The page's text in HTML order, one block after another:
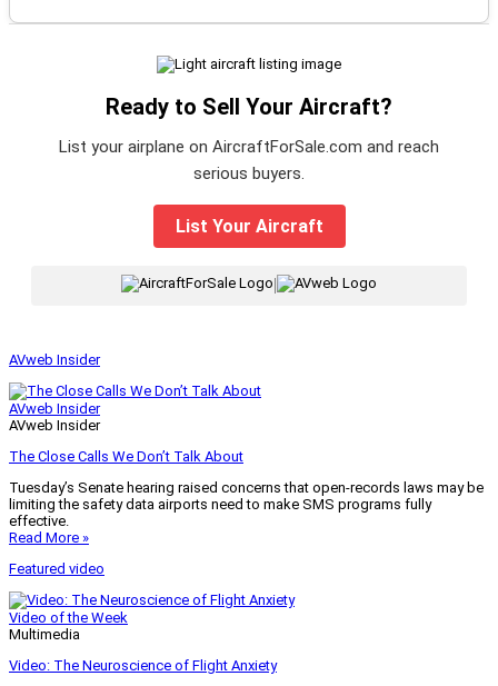
Ready to Sell Your Aircraft?
List your airplane on AircraftForSale.com and reach
serious buyers.
List Your Aircraft
AVweb Insider
AVweb Insider
AVweb Insider
The Close Calls We Don’t Talk About
Tuesday’s Senate hearing raised concerns that open-records laws may be
limiting the safety data airports need to make SMS programs fully
effective.
Read More »
Featured video
Video of the Week
Multimedia
Video: The Neuroscience of Flight Anxiety